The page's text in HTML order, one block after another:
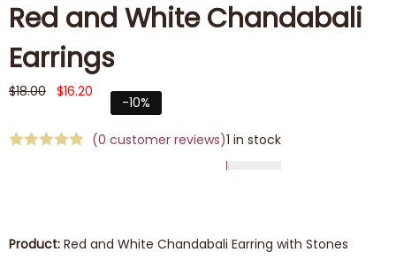
Red and White Chandabali
Earrings
$18.00 $16.20
-10%
(0 customer reviews)1 in stock
Product: Red and White Chandabali Earring with Stones